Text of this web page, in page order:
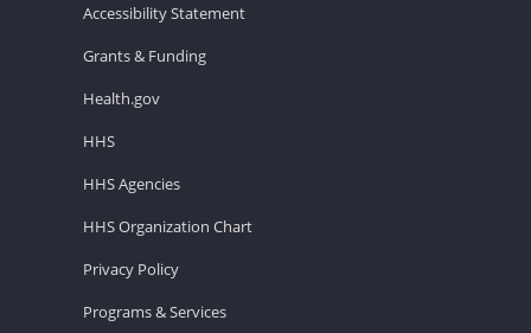
Accessibility Statement
Grants & Funding
Health.gov
HHS
HHS Agencies
HHS Organization Chart
Privacy Policy
Programs & Services